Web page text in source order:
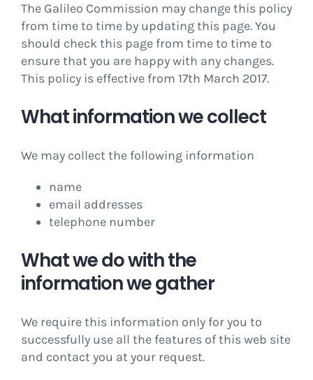
The Galileo Commission may change this policy
from time to time by updating this page. You
should check this page from time to time to
ensure that you are happy with any changes.
This policy is effective from 17th March 2017.
What information we collect
We may collect the following information
name
email addresses
telephone number
What we do with the
information we gather
We require this information only for you to
successfully use all the features of this web site
and contact you at your request.